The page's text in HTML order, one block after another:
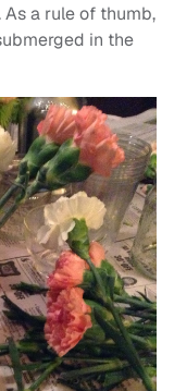
a rule of thumb,
in the